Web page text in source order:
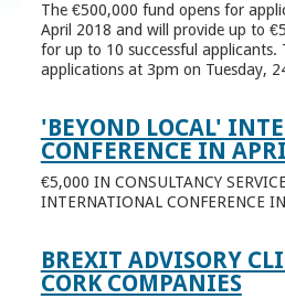
The €500,000 fund opens for
April 2018 and will provide up to
for up to 10 successful applicants.
applications at 3pm on Tuesday,
'BEYOND LOCAL'
CONFERENCE IN
€5,000 IN CONSULTANCY
INTERNATIONAL CONFERENCE
BREXIT ADVISORY
CORK COMPANIES